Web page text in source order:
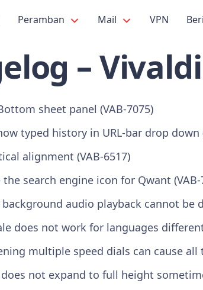
Peramban Mail VPN
–
sheet panel (VAB-7075)
typed history in URL-bar drop down
alignment (VAB-6517)
search engine icon for Qwant (VAB-
audio playback cannot be
does not work for languages
multiple speed dials can cause
not expand to full height